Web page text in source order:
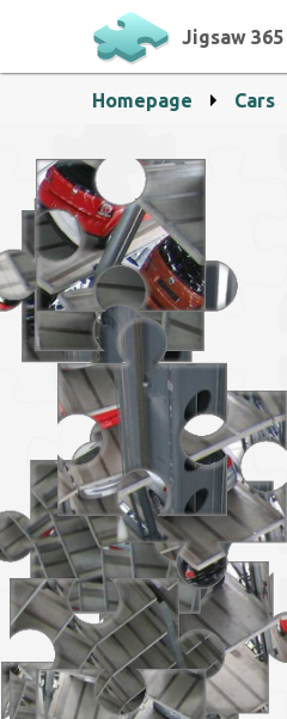
Jigsaw 365
Homepage Cars